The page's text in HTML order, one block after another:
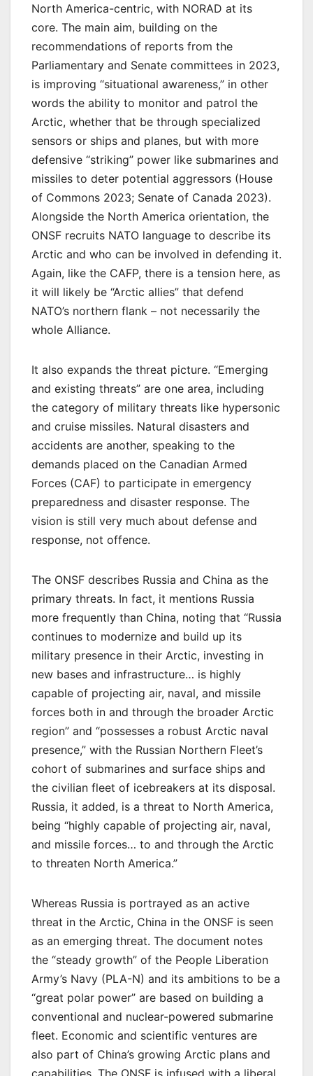
North America-centric, with NORAD at its
core. The main aim, building on the
recommendations of reports from the
Parliamentary and Senate committees in 2023,
is improving “situational awareness,” in other
words the ability to monitor and patrol the
Arctic, whether that be through specialized
sensors or ships and planes, but with more
defensive “striking” power like submarines and
missiles to deter potential aggressors (House
of Commons 2023; Senate of Canada 2023).
Alongside the North America orientation, the
ONSF recruits NATO language to describe its
Arctic and who can be involved in defending it.
Again, like the CAFP, there is a tension here, as
it will likely be “Arctic allies” that defend
NATO’s northern flank – not necessarily the
whole Alliance.
It also expands the threat picture. “Emerging
and existing threats” are one area, including
the category of military threats like hypersonic
and cruise missiles. Natural disasters and
accidents are another, speaking to the
demands placed on the Canadian Armed
Forces (CAF) to participate in emergency
preparedness and disaster response. The
vision is still very much about defense and
response, not offence.
The ONSF describes Russia and China as the
primary threats. In fact, it mentions Russia
more frequently than China, noting that “Russia
continues to modernize and build up its
military presence in their Arctic, investing in
new bases and infrastructure… is highly
capable of projecting air, naval, and missile
forces both in and through the broader Arctic
region” and “possesses a robust Arctic naval
presence,” with the Russian Northern Fleet’s
cohort of submarines and surface ships and
the civilian fleet of icebreakers at its disposal.
Russia, it added, is a threat to North America,
being “highly capable of projecting air, naval,
and missile forces… to and through the Arctic
to threaten North America.”
Whereas Russia is portrayed as an active
threat in the Arctic, China in the ONSF is seen
as an emerging threat. The document notes
the “steady growth” of the People Liberation
Army’s Navy (PLA-N) and its ambitions to be a
“great polar power” are based on building a
conventional and nuclear-powered submarine
fleet. Economic and scientific ventures are
also part of China’s growing Arctic plans and
capabilities. The ONSF is infused with a liberal